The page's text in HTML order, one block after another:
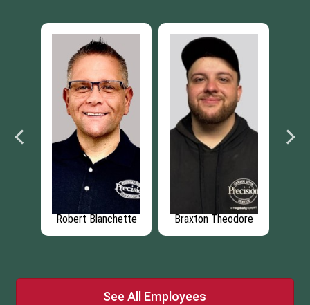
Robert Blanchette Braxton Theodore
See All Employees